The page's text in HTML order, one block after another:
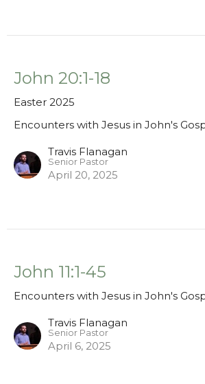
John 20:1-18
Easter 2025
Encounters with Jesus in John's
Travis Flanagan
Senior Pastor
April 20, 2025
John 11:1-45
Encounters with Jesus in John's
Travis Flanagan
Senior Pastor
April 6, 2025